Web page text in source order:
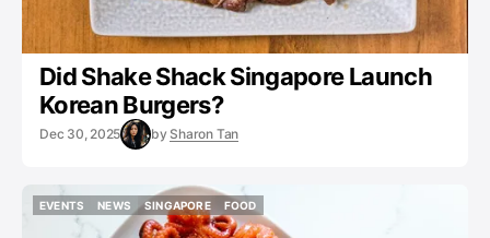
Did Shake Shack Singapore Launch
Korean Burgers?
Dec 30, 2025 by Sharon Tan
EVENTS
EVENTS
NEWS
NEWS
SINGAPORE
SINGAPORE
FOOD
FOOD